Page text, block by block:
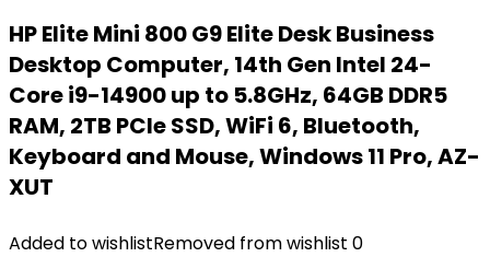
HP Elite Mini 800 G9 Elite Desk Business
Desktop Computer, 14th Gen Intel 24-
Core i9-14900 up to 5.8GHz, 64GB DDR5
RAM, 2TB PCIe SSD, WiFi 6, Bluetooth,
Keyboard and Mouse, Windows 11 Pro, AZ-
XUT
Added to wishlistRemoved from wishlist 0